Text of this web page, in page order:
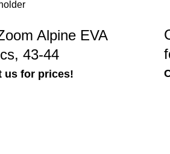
Alpine EVA
43-44
us for prices!